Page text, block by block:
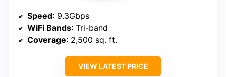
Speed: 9.3Gbps
WiFi Bands: Tri-band
Coverage: 2,500 sq. ft.
VIEW LATEST PRICE